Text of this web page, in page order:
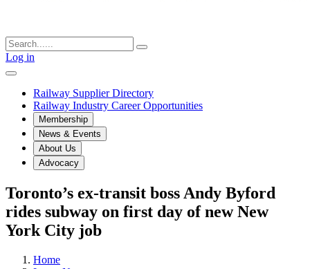
Log in
Railway Supplier Directory
Railway Industry Career Opportunities
Membership
News & Events
About Us
Advocacy
Toronto’s ex-transit boss Andy Byford
rides subway on first day of new New
York City job
Home